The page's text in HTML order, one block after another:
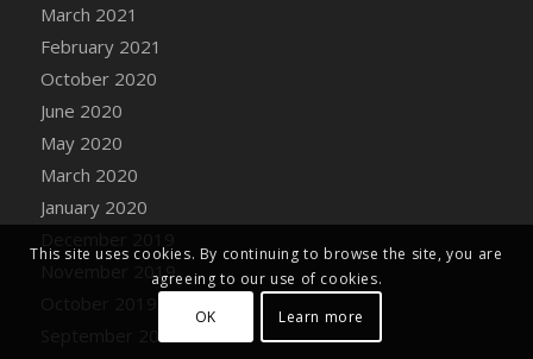
DFS Decor - Windy Kite (TLC April 2022)
DFS Decor - Wooden Carved Baby Trike
DFS Decor - Wooden Carved Chick
DFS Decor - Wooden Carved Gnome
DFS Decor - Wooden Carved Kangaroo
DFS Decor - Wooden Carved Kitty Statue
DFS Decor - Wooden Carved Ostrich
DFS Decor - Wooden Carved Reindeer
DFS Decor - Woodland Watercolor Owl
DFS Decor - Woodland Watercolor Squirrel
DFS Decor - Woodland Watercolor Young
March 2021
February 2021
October 2020
June 2020
May 2020
March 2020
January 2020
November 2019
September 2019
This site uses cookies. By continuing to browse the site, you are
agreeing to our use of cookies.
OK
Learn more